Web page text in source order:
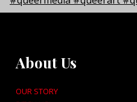
About Us
OUR STORY